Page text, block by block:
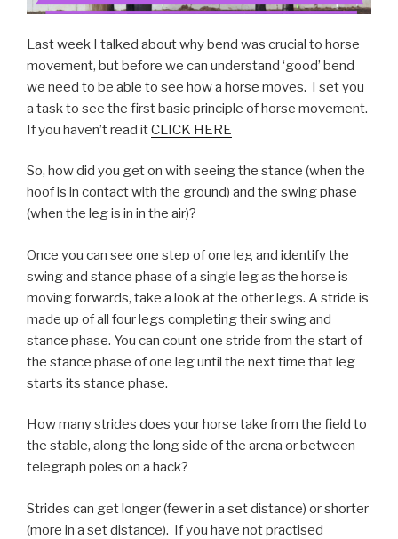
Last week I talked about why bend was crucial to horse
movement, but before we can understand ‘good’ bend
we need to be able to see how a horse moves. I set you
a task to see the first basic principle of horse movement.
If you haven’t read itCLICK HERE
So, how did you get on with seeing the stance (when the
hoof is in contact with the ground) and the swing phase
(when the leg is in in the air)?
Once you can see one step of one leg and identify the
swing and stance phase of a single leg as the horse is
moving forwards, take a look at the other legs. A stride is
made up of all four legs completing their swing and
stance phase. You can count one stride from the start of
the stance phase of one leg until the next time that leg
starts its stance phase.
How many strides does your horse take from the field to
the stable, along the long side of the arena or between
telegraph poles on a hack?
Strides can get longer (fewer in a set distance) or shorter
(more in a set distance). If you have not practised